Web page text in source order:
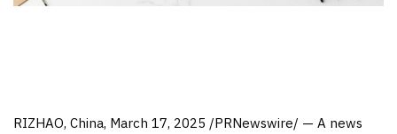
RIZHAO, China, March 17, 2025 /PRNewswire/ — A news